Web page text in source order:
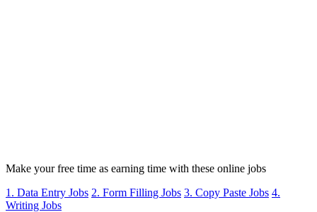
Make your free time as earning time with these online jobs
1. Data Entry Jobs 2. Form Filling Jobs 3. Copy Paste Jobs 4.
Writing Jobs